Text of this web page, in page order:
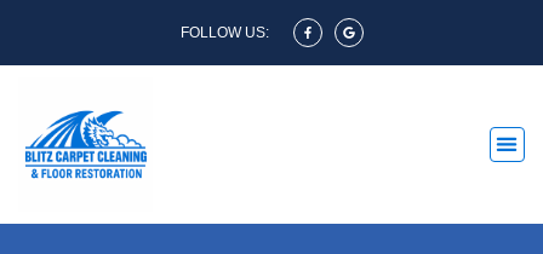
FOLLOW US: